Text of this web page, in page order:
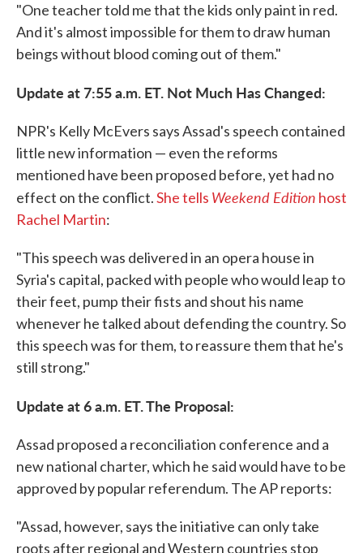
"One teacher told me that the kids only paint in red.
And it's almost impossible for them to draw human
beings without blood coming out of them."
Update at 7:55 a.m. ET. Not Much Has Changed:
NPR's Kelly McEvers says Assad's speech contained
little new information — even the reforms
mentioned have been proposed before, yet had no
effect on the conflict.She tells Weekend Edition host
Rachel Martin:
"This speech was delivered in an opera house in
Syria's capital, packed with people who would leap to
their feet, pump their fists and shout his name
whenever he talked about defending the country. So
this speech was for them, to reassure them that he's
still strong."
Update at 6 a.m. ET. The Proposal:
Assad proposed a reconciliation conference and a
new national charter, which he said would have to be
approved by popular referendum. The AP reports:
"Assad, however, says the initiative can only take
roots after regional and Western countries stop